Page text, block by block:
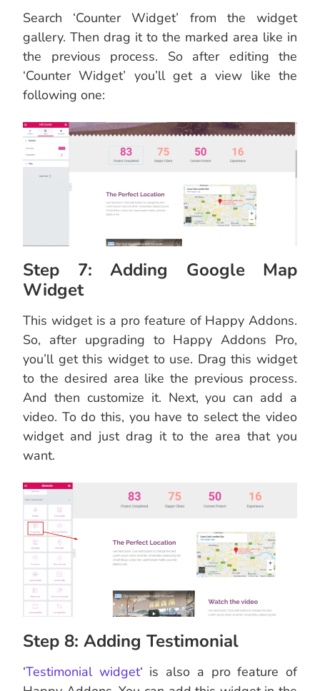
Search ‘Counter Widget’ from the widget
gallery. Then drag it to the marked area like in
the previous process. So after editing the
‘Counter Widget’ you’ll get a view like the
following one:
Step 7: Adding Google Map
Widget
This widget is a pro feature of Happy Addons.
So, after upgrading to Happy Addons Pro,
you’ll get this widget to use. Drag this widget
to the desired area like the previous process.
And then customize it. Next, you can add a
video. To do this, you have to select the video
widget and just drag it to the area that you
want.
Step 8: Adding Testimonial
‘Testimonial widget‘ is also a pro feature of